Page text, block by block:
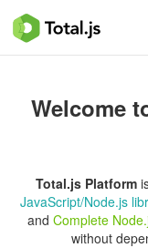
Total.js Platform
JavaScript/Node.js
and Complete
without